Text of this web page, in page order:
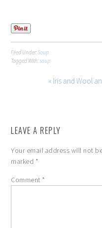
Filed Under:Soup
Tagged With:soup
« Iris and Wool
LEAVE A REPLY
Your email address will not
marked *
Comment *